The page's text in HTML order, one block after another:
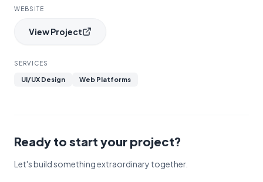
WEBSITE
View Project
SERVICES
UI/UX Design Web Platforms
Ready to start your project?
Let's build something extraordinary together.